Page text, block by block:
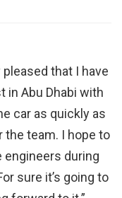
pleased that I have
in Abu Dhabi with
car as quickly as
the team. I hope to
during
sure it’s going to